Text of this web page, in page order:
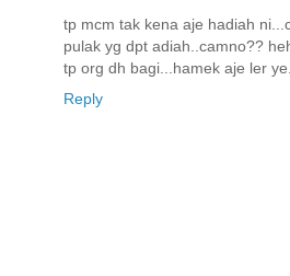
tp mcm tak kena aje hadiah
pulak yg dpt adiah..camno??
tp org dh bagi...hamek aje ler ye..
Reply